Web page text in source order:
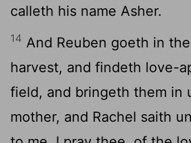
calleth his name Asher.
14 And Reuben goeth in
harvest, and findeth love-
field, and bringeth them in
mother, and Rachel saith